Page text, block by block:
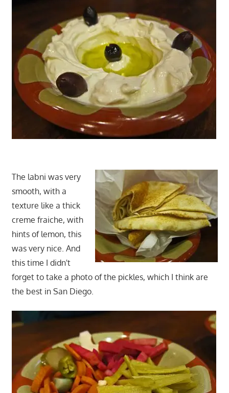
The labni was very
smooth, with a
texture like a thick
creme fraiche, with
hints of lemon, this
was very nice. And
this time I didn't
forget to take a photo of the pickles, which I think are
the best in San Diego.